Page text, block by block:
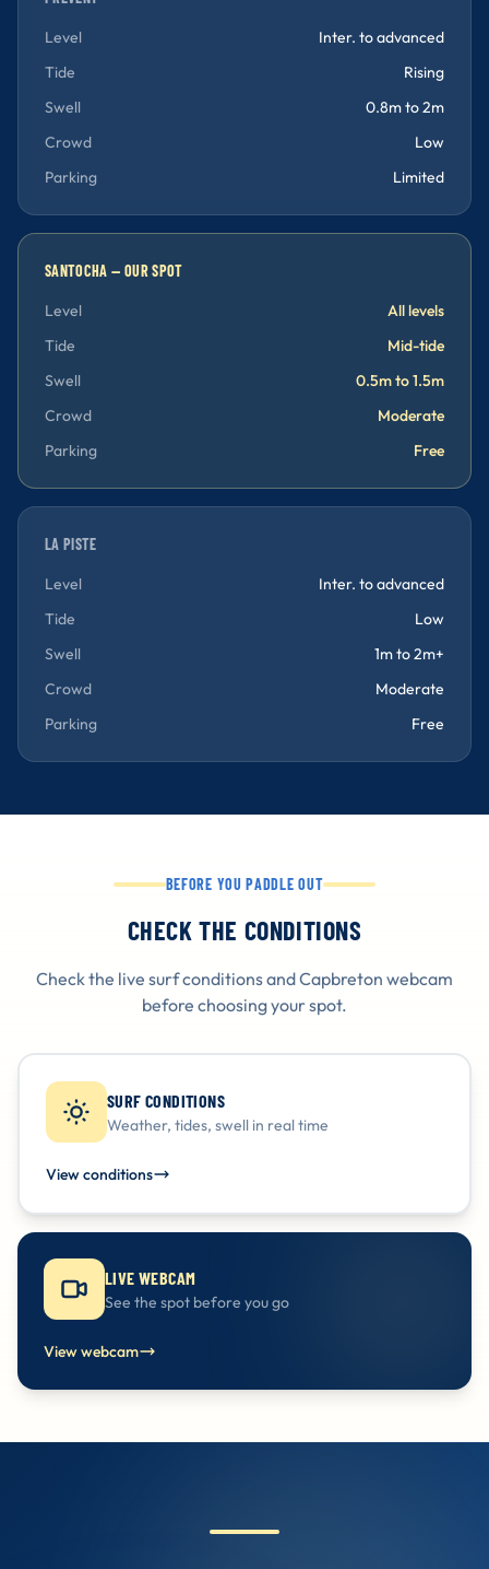
Level
Inter. to advanced
Tide
Rising
Swell
0.8m to 2m
Crowd
Low
Parking
Limited
SANTOCHA — OUR SPOT
Level
All levels
Tide
Mid-tide
Swell
0.5m to 1.5m
Crowd
Moderate
Parking
Free
LA PISTE
Level
Inter. to advanced
Tide
Low
Swell
1m to 2m+
Crowd
Moderate
Parking
Free
BEFORE YOU PADDLE OUT
CHECK THE CONDITIONS
Check the live surf conditions and Capbreton webcam
before choosing your spot.
SURF CONDITIONS
Weather, tides, swell in real time
View conditions
LIVE WEBCAM
See the spot before you go
View webcam